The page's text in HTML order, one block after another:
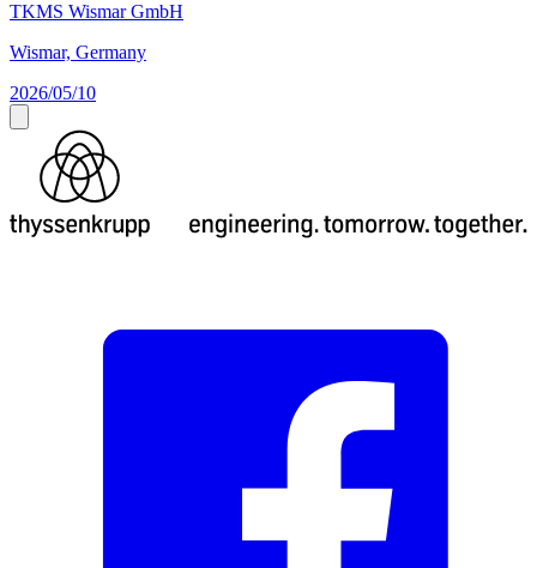
TKMS Wismar GmbH
Wismar, Germany
2026/05/10